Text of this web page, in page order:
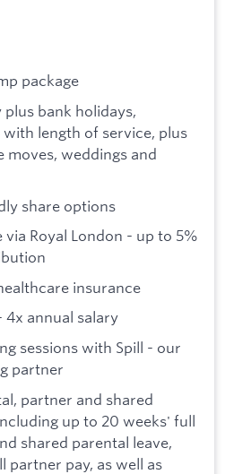
package
bank holidays,
with length of service, plus
moves, weddings and
share options
via Royal London - up to 5%
insurance
4x annual salary
sessions with Spill - our
partner
partner and shared
up to 20 weeks' full
shared parental leave,
partner pay, as well as